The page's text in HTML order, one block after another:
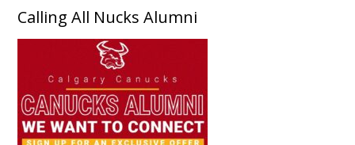
Calling All Nucks Alumni